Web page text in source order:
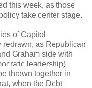
this week, as those
take center stage.
of Capitol
redrawn, as Republican
Graham side with
leadership),
thrown together in
when the Debt